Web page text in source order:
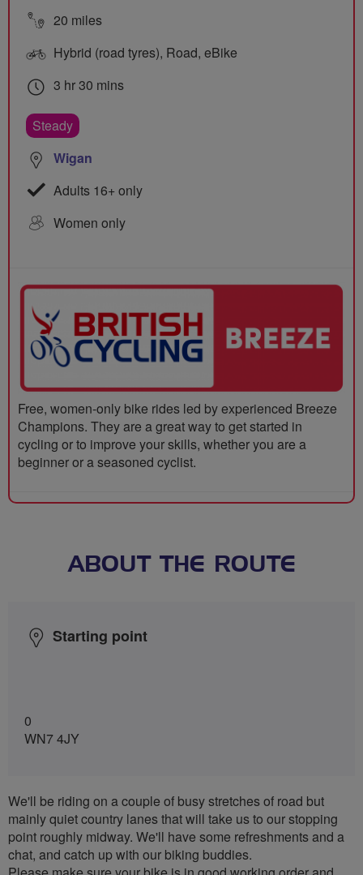
20 miles
Hybrid (road tyres), Road, eBike
3 hr 30 mins
Steady
Wigan
Adults 16+ only
Women only
Free, women-only bike rides led by experienced Breeze
Champions. They are a great way to get started in
cycling or to improve your skills, whether you are a
beginner or a seasoned cyclist.
ABOUT THE ROUTE
Starting point
0
WN7 4JY
We'll be riding on a couple of busy stretches of road but
mainly quiet country lanes that will take us to our stopping
point roughly midway. We'll have some refreshments and a
chat, and catch up with our biking buddies.